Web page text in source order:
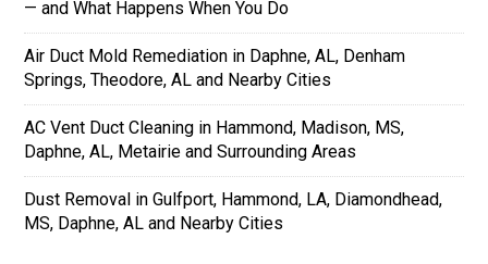
— and What Happens When You Do
Air Duct Mold Remediation in Daphne, AL, Denham
Springs, Theodore, AL and Nearby Cities
AC Vent Duct Cleaning in Hammond, Madison, MS,
Daphne, AL, Metairie and Surrounding Areas
Dust Removal in Gulfport, Hammond, LA, Diamondhead,
MS, Daphne, AL and Nearby Cities